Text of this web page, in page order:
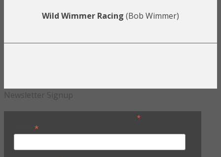
Wild Wimmer Racing (Bob Wimmer)
Newsletter Signup
*indicates required
*